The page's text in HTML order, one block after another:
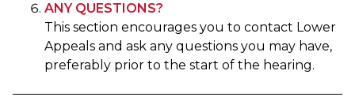
ANY QUESTIONS?
This section encourages you to contact Lower
Appeals and ask any questions you may have,
preferably prior to the start of the hearing.